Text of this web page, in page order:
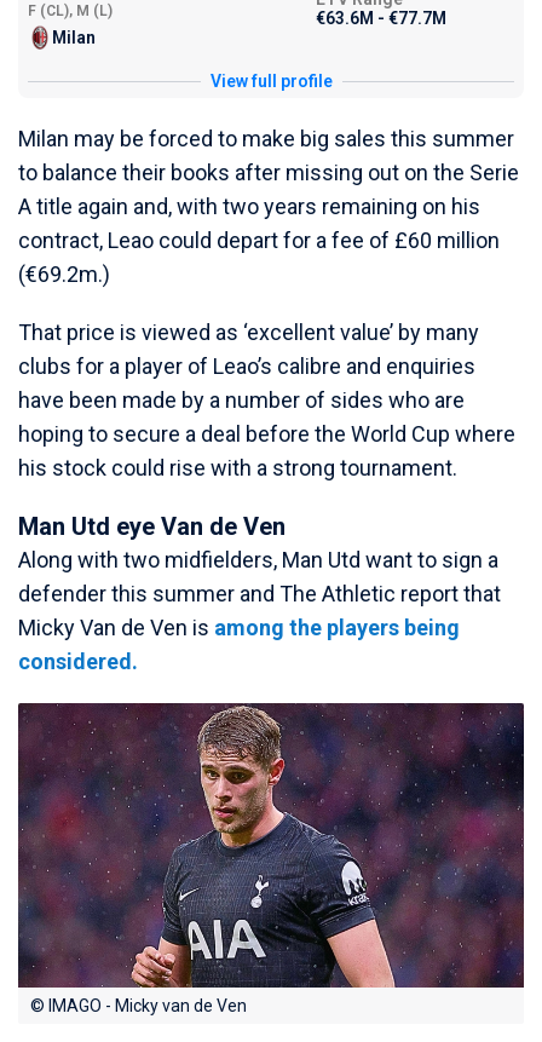
F (CL), M (L)
Milan
€63.6M - €77.7M
View full profile
Milan may be forced to make big sales this summer
to balance their books after missing out on the Serie
A title again and, with two years remaining on his
contract, Leao could depart for a fee of £60 million
(€69.2m.)
That price is viewed as ‘excellent value’ by many
clubs for a player of Leao’s calibre and enquiries
have been made by a number of sides who are
hoping to secure a deal before the World Cup where
his stock could rise with a strong tournament.
Man Utd eye Van de Ven
Along with two midfielders, Man Utd want to sign a
defender this summer and The Athletic report that
Micky Van de Ven is among the players being
considered.
© IMAGO - Micky van de Ven